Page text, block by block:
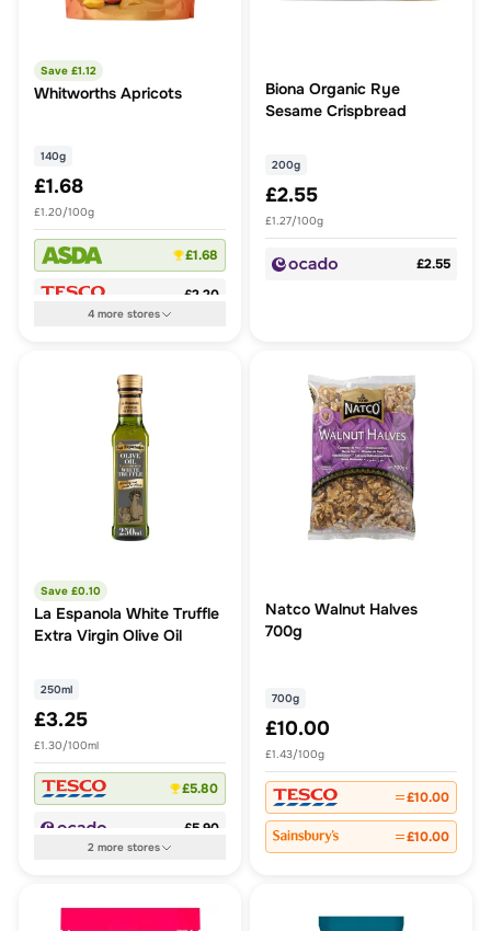
Save £1.12
Whitworths Apricots
140g
£1.68
£1.20/100g
£1.68
£2.20
4more stores
Biona Organic Rye
Sesame Crispbread
200g
£2.55
£1.27/100g
£2.55
Save £0.10
La Espanola White Truffle
Extra Virgin Olive Oil
250ml
£3.25
£1.30/100ml
£5.80
£5.90
2more stores
Natco Walnut Halves
700g
700g
£10.00
£1.43/100g
£10.00
£10.00